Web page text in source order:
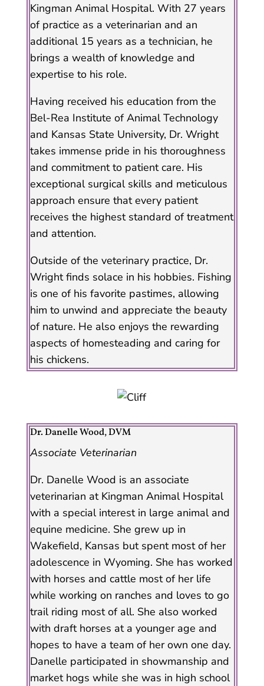
Kingman Animal Hospital. With 27 years
of practice as a veterinarian and an
additional 15 years as a technician, he
brings a wealth of knowledge and
expertise to his role.
Having received his education from the
Bel-Rea Institute of Animal Technology
and Kansas State University, Dr. Wright
takes immense pride in his thoroughness
and commitment to patient care. His
exceptional surgical skills and meticulous
approach ensure that every patient
receives the highest standard of treatment
and attention.
Outside of the veterinary practice, Dr.
Wright finds solace in his hobbies. Fishing
is one of his favorite pastimes, allowing
him to unwind and appreciate the beauty
of nature. He also enjoys the rewarding
aspects of homesteading and caring for
his chickens.
Dr. Danelle Wood, DVM
Associate Veterinarian
Dr. Danelle Wood is an associate
veterinarian at Kingman Animal Hospital
with a special interest in large animal and
equine medicine. She grew up in
Wakefield, Kansas but spent most of her
adolescence in Wyoming. She has worked
with horses and cattle most of her life
while working on ranches and loves to go
trail riding most of all. She also worked
with draft horses at a younger age and
hopes to have a team of her own one day.
Danelle participated in showmanship and
market hogs while she was in high school